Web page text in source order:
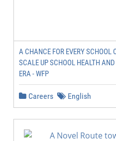
A CHANCE FOR EVERY SCHOOL
SCALE UP SCHOOL HEALTH
ERA - WFP
Careers English